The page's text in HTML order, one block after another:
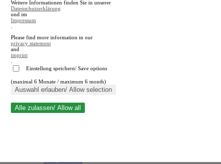
A
Close search
Weitere Informationen finden Sie in unserer
Datenschutzerklärung
und im
Impressum
Please find more information in our
privacy statement
and
imprint
Einstellung speichern/ Save options
(maximal 6 Monate / maximum 6 month)
Auswahl erlauben/ Allow selection
Alle zulassen/ Allow all